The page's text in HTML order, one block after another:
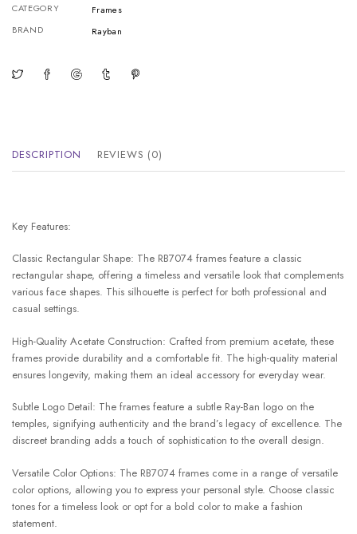
CATEGORY
Frames
BRAND
Rayban
DESCRIPTION REVIEWS (0)
Key Features:
Classic Rectangular Shape: The RB7074 frames feature a classic
rectangular shape, offering a timeless and versatile look that complements
various face shapes. This silhouette is perfect for both professional and
casual settings.
High-Quality Acetate Construction: Crafted from premium acetate, these
frames provide durability and a comfortable fit. The high-quality material
ensures longevity, making them an ideal accessory for everyday wear.
Subtle Logo Detail: The frames feature a subtle Ray-Ban logo on the
temples, signifying authenticity and the brand’s legacy of excellence. The
discreet branding adds a touch of sophistication to the overall design.
Versatile Color Options: The RB7074 frames come in a range of versatile
color options, allowing you to express your personal style. Choose classic
tones for a timeless look or opt for a bold color to make a fashion
statement.